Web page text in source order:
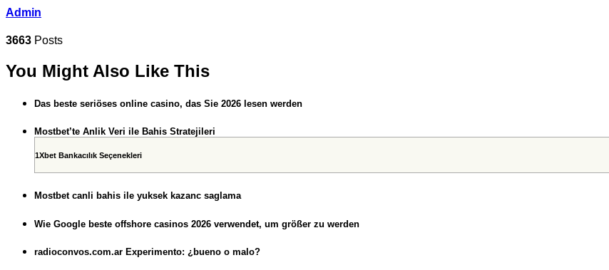
Admin
3663 Posts
You Might Also Like This
Das beste seriöses online casino, das Sie 2026 lesen werden
Mostbet’te Anlik Veri ile Bahis Stratejileri
1Xbet Bankacılık Seçenekleri
Mostbet canli bahis ile yuksek kazanc saglama
Wie Google beste offshore casinos 2026 verwendet, um größer zu werden
radioconvos.com.ar Experimento: ¿bueno o malo?